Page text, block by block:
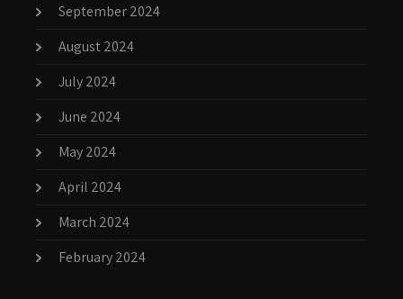
September 2024
August 2024
July 2024
June 2024
May 2024
April 2024
March 2024
February 2024